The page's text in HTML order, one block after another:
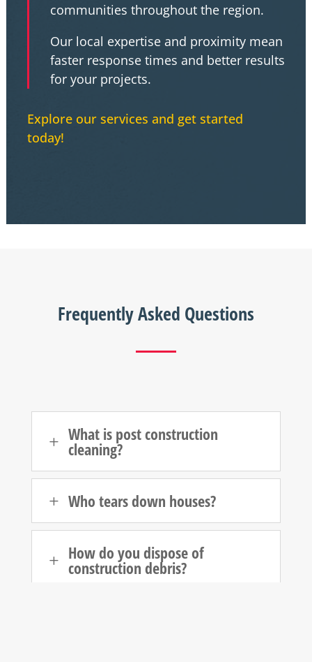
communities throughout the region.
Our local expertise and proximity mean
faster response times and better results
for your projects.
Explore our services and get started
today!
Frequently Asked Questions
L What is post construction
cleaning?
L Who tears down houses?
L How do you dispose of
construction debris?